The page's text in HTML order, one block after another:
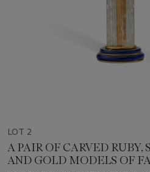
LOT 2
A PAIR OF CARVED
AND GOLD MODELS OF